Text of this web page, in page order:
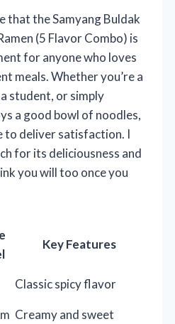
that the Samyang Buldak
(5 Flavor Combo) is
for anyone who loves
meals. Whether you’re a
student, or simply
a good bowl of noodles,
to deliver satisfaction. I
for its deliciousness and
you will too once you
Key Features
Classic spicy flavor
Creamy and sweet